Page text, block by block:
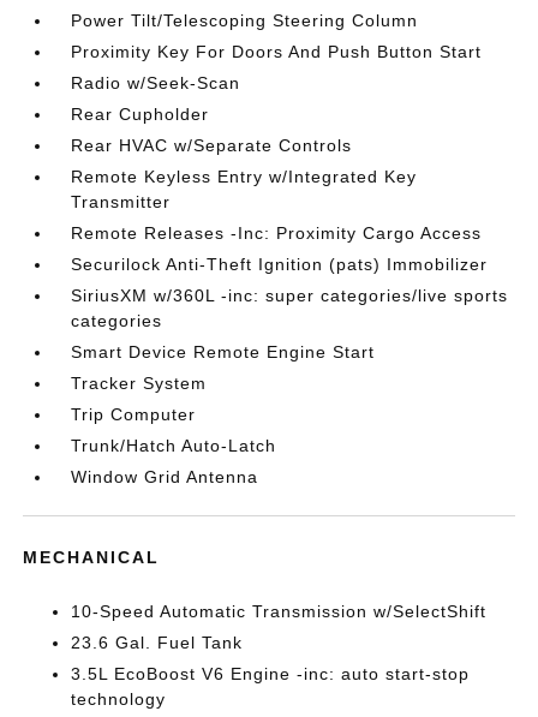
Power Tilt/Telescoping Steering Column
Proximity Key For Doors And Push Button Start
Radio w/Seek-Scan
Rear Cupholder
Rear HVAC w/Separate Controls
Remote Keyless Entry w/Integrated Key
Transmitter
Remote Releases -Inc: Proximity Cargo Access
Securilock Anti-Theft Ignition (pats) Immobilizer
SiriusXM w/360L -inc: super categories/live sports
categories
Smart Device Remote Engine Start
Tracker System
Trip Computer
Trunk/Hatch Auto-Latch
Window Grid Antenna
MECHANICAL
10-Speed Automatic Transmission w/SelectShift
23.6 Gal. Fuel Tank
3.5L EcoBoost V6 Engine -inc: auto start-stop
technology